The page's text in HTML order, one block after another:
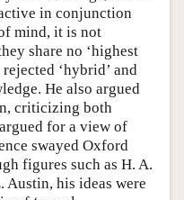
in conjunction
mind, it is not
share no ‘highest
‘hybrid’ and
He also argued
criticizing both
for a view of
swayed Oxford
figures such as H. A.
Austin, his ideas were